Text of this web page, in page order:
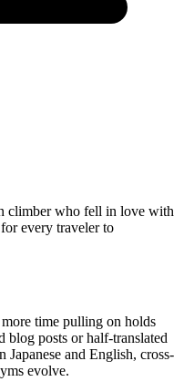
climber who fell in love with
every traveler to
time pulling on holds
blog posts or half-translated
Japanese and English, cross-
evolve.